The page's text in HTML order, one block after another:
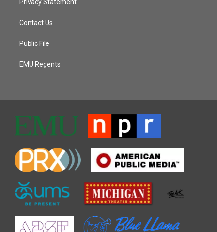
Privacy Statement
Contact Us
Public File
EMU Regents